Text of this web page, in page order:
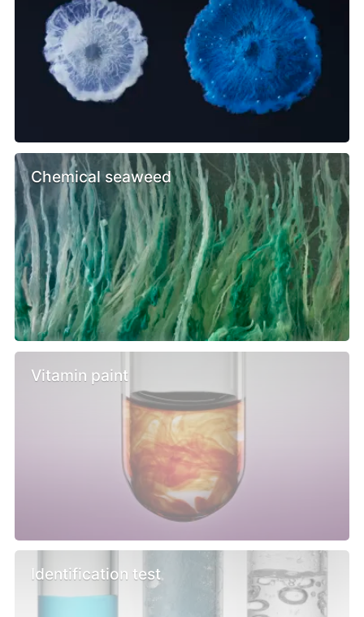
Chemical seaweed
Vitamin paint
Identification test